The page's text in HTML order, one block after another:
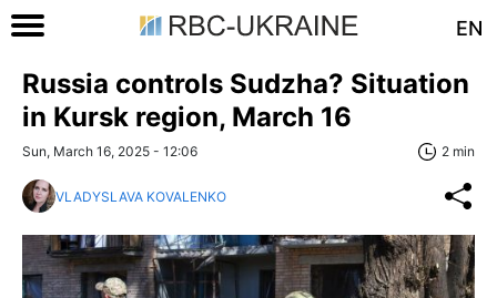
EN
Russia controls Sudzha? Situation
in Kursk region, March 16
Sun, March 16, 2025 - 12:06 2 min
VLADYSLAVA KOVALENKO